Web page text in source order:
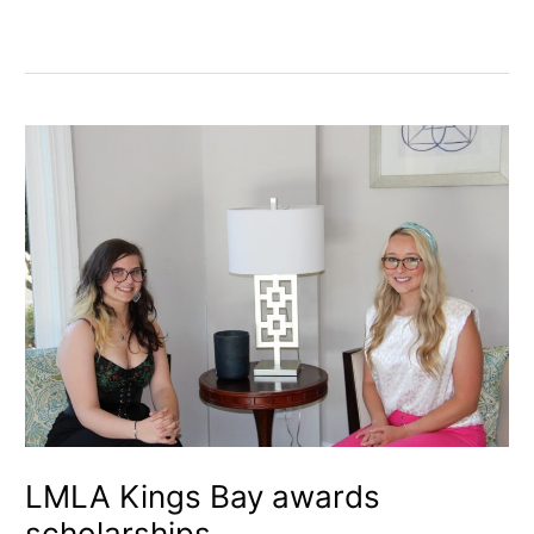
LMLA Kings Bay awards
LMLA
Kings
Bay
awards
scholarships